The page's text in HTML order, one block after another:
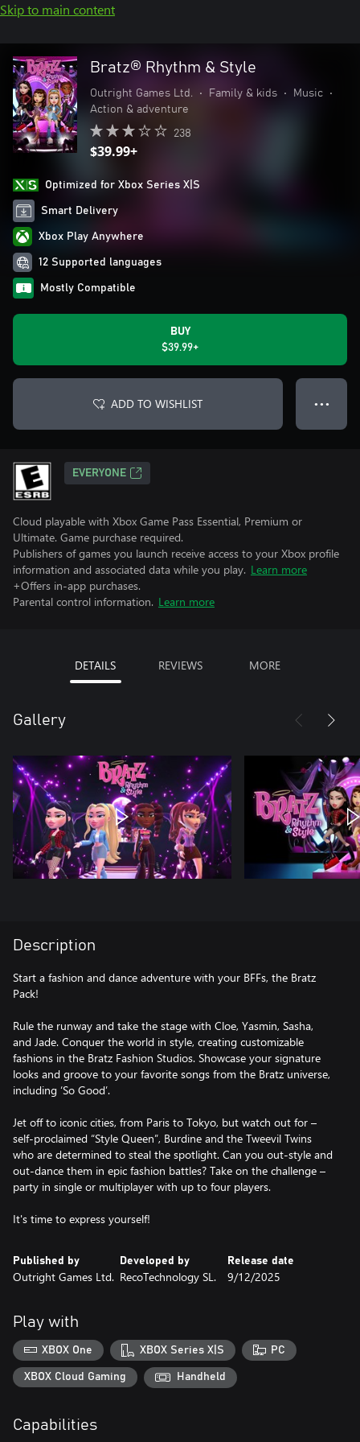
Skip to main content
Bratz® Rhythm & Style
Outright Games Ltd. • Family & kids • Music
•
Action & adventure
238
$39.99+
Optimized for Xbox Series X|S
Smart Delivery
Xbox Play Anywhere
12 Supported languages
Mostly Compatible
BUY
$39.99+
ADD TO WISHLIST ● ● ●
EVERYONE
Cloud playable with Xbox Game Pass Essential, Premium or
Ultimate. Game purchase required.
Publishers of games you launch receive access to your Xbox profile
information and associated data while you play. Learn more
+Offers in-app purchases.
Parental control information. Learn more
DETAILS REVIEWS MORE
Gallery
Description
Start a fashion and dance adventure with your BFFs, the Bratz
Pack!
Rule the runway and take the stage with Cloe, Yasmin, Sasha,
and Jade. Conquer the world in style, creating customizable
fashions in the Bratz Fashion Studios. Showcase your signature
looks and groove to your favorite songs from the Bratz universe,
including ‘So Good’.
Jet off to iconic cities, from Paris to Tokyo, but watch out for –
self-proclaimed “Style Queen”, Burdine and the Tweevil Twins
who are determined to steal the spotlight. Can you out-style and
out-dance them in epic fashion battles? Take on the challenge –
party in single or multiplayer with up to four players.
It's time to express yourself!
Published by
Outright Games Ltd.
Developed by
RecoTechnology SL.
Release date
9/12/2025
Play with
XBOX One XBOX Series X|S PC
XBOX Cloud Gaming Handheld
Capabilities